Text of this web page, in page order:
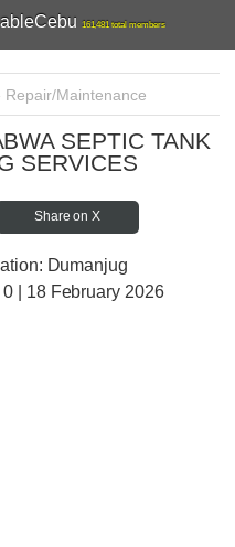
161,481 total members
Repair/Maintenance
SEPTIC TANK
SERVICES
Share on X
Dumanjug
0 | 18 February 2026